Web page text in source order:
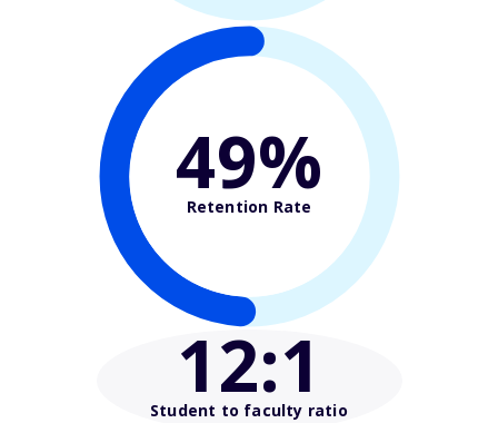
49%
Retention Rate
12:1
Student to faculty ratio